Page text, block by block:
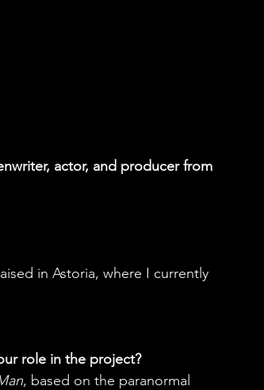
actor, and producer from
in Astoria, where I currently
role in the project?
, based on the paranormal